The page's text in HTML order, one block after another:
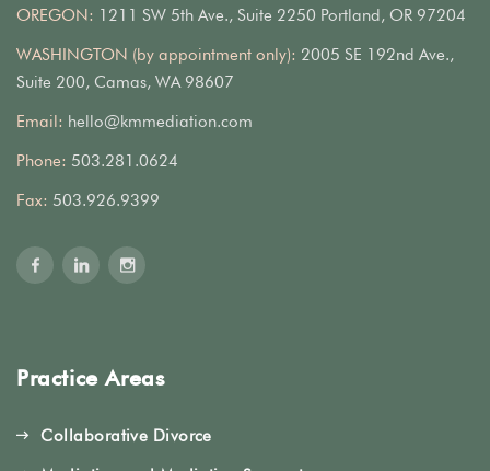
OREGON: 1211 SW 5th Ave., Suite 2250 Portland, OR 97204
WASHINGTON (by appointment only): 2005 SE 192nd Ave.,
Suite 200, Camas, WA 98607
Email: hello@kmmediation.com
Phone: 503.281.0624
Fax: 503.926.9399
Practice Areas
Collaborative Divorce